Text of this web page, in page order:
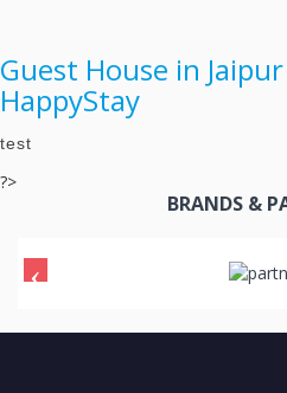
Guest House in
HappyStay
test
?>
BRANDS &